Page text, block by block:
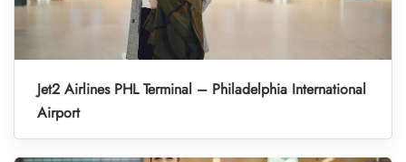
Jet2 Airlines PHL Terminal – Philadelphia International
Airport